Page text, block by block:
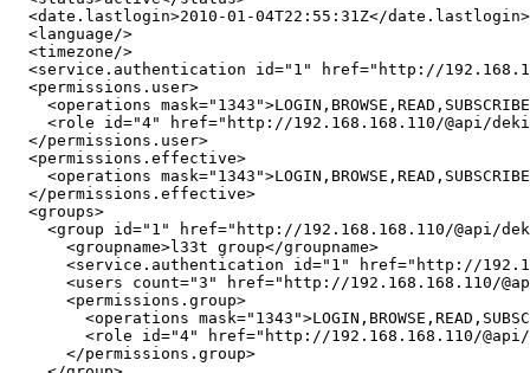
  <date.lastlogin>2010-01-04T22:55:31Z</date.lastlogin>
  <language/>
  <timezone/>
<service.authentication id="1" href="http://
  <permissions.user>
<operations
<role id="4" href="http://192.168.168.110/@api/
  </permissions.user>
  <permissions.effective>
<operations
  </permissions.effective>
  <groups>
<group id="1" href="http://192.168.168.110/@api/
      <groupname>l33t group</groupname>
<service.authentication id="1" href="http://
<users count="3" href="http://192.168.168.110/
      <permissions.group>
<operations
<role id="4" href="http://192.168.168.110/
      </permissions.group>